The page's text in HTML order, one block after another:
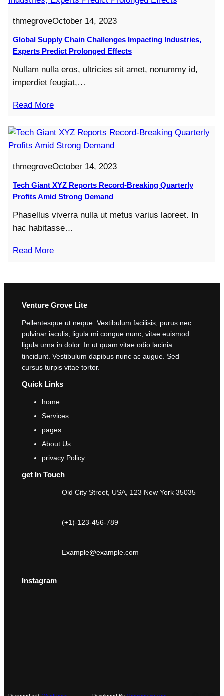
thmegroveOctober 14, 2023
Global Supply Chain Challenges Impacting Industries,
Experts Predict Prolonged Effects
Nullam nulla eros, ultricies sit amet, nonummy id,
imperdiet feugiat,…
Read More
thmegroveOctober 14, 2023
Tech Giant XYZ Reports Record-Breaking Quarterly
Profits Amid Strong Demand
Phasellus viverra nulla ut metus varius laoreet. In
hac habitasse…
Read More
Venture Grove Lite
Pellentesque ut neque. Vestibulum facilisis, purus nec
pulvinar iaculis, ligula mi congue nunc, vitae euismod
ligula urna in dolor. In ut quam vitae odio lacinia
tincidunt. Vestibulum dapibus nunc ac augue. Sed
cursus turpis vitae tortor.
Quick Links
home
Services
pages
About Us
privacy Policy
get In Touch
Old City Street, USA, 123 New York 35035
(+1)-123-456-789
Example@example.com
Instagram